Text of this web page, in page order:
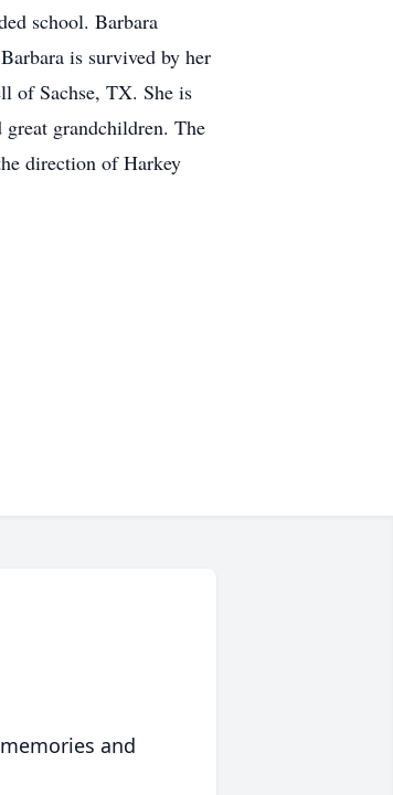
school. Barbara
is survived by her
of Sachse, TX. She is
grandchildren. The
direction of Harkey
and